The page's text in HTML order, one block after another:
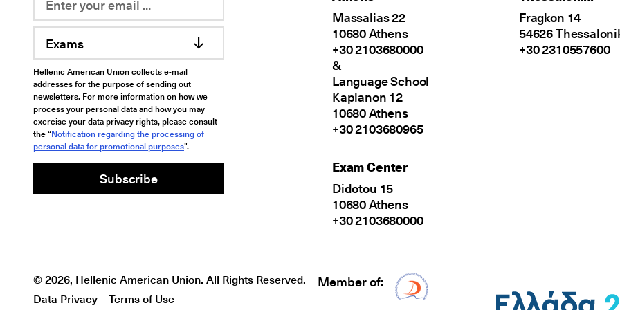
Exams
Hellenic American Union collects e-mail
addresses for the purpose of sending out
newsletters. For more information on how we
process your personal data and how you may
exercise your data privacy rights, please consult
the “Notification regarding the processing of
personal data for promotional purposes".
Subscribe
Massalias 22
10680 Athens
+30 2103680000
&
Language School
Kaplanon 12
10680 Athens
+30 2103680965
Exam Center
Didotou 15
10680 Athens
+30 2103680000
Fragkon 14
54626
+30 2310557600
© 2026, Hellenic American Union. All Rights Reserved.
Data Privacy
Terms of Use
Member of: